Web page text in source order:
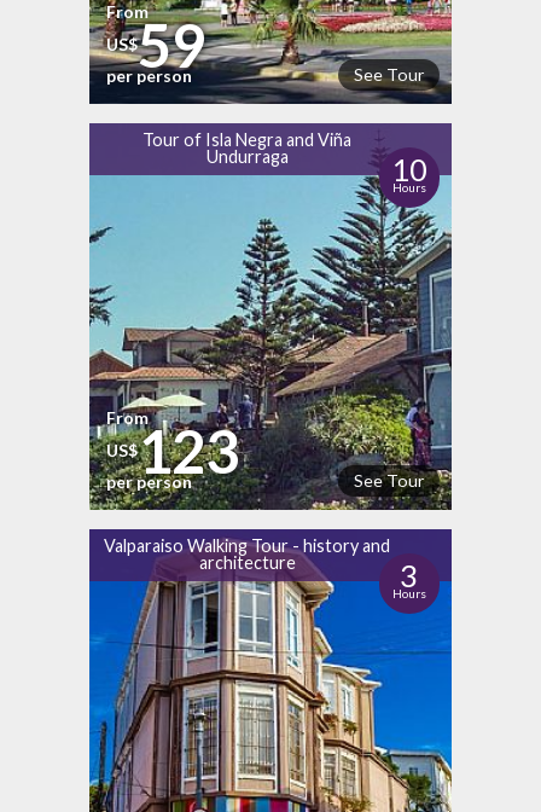
See Tour
From
US$59
per person
Tour of Isla Negra and Viña
Undurraga
10
Hours
See Tour
From
US$123
per person
Valparaiso Walking Tour - history and
architecture
3
Hours